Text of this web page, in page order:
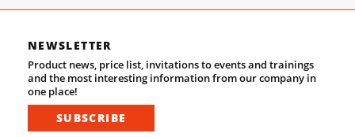
NEWSLETTER
Product news, price list, invitations to events and trainings
and the most interesting information from our company in
one place!
SUBSCRIBE